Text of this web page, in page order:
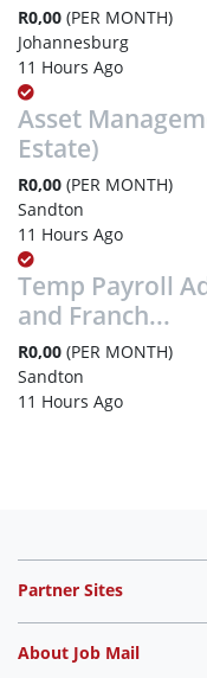
R0,00 (PER MONTH)
Johannesburg
11 Hours Ago
Asset
Estate)
R0,00 (PER MONTH)
Sandton
11 Hours Ago
Temp Payroll
and Franch...
R0,00 (PER MONTH)
Sandton
11 Hours Ago
Partner Sites
About Job Mail